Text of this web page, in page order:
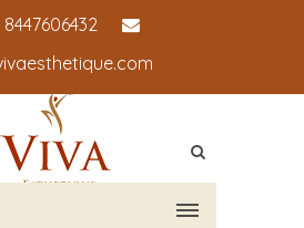
8447606432